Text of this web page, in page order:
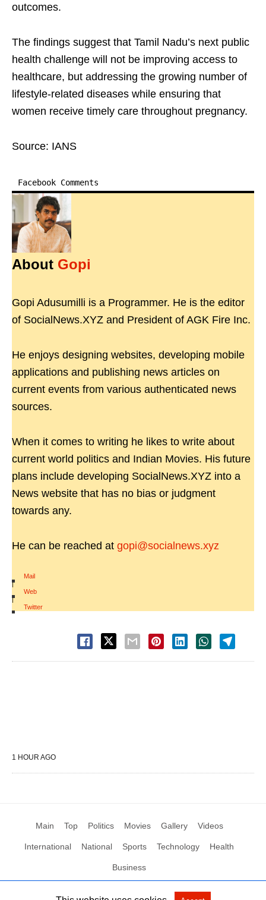
outcomes.
The findings suggest that Tamil Nadu’s next public
health challenge will not be improving access to
healthcare, but addressing the growing number of
lifestyle-related diseases while ensuring that
women receive timely care throughout pregnancy.
Source: IANS
Facebook Comments
About Gopi
Gopi Adusumilli is a Programmer. He is the editor
of SocialNews.XYZ and President of AGK Fire Inc.
He enjoys designing websites, developing mobile
applications and publishing news articles on
current events from various authenticated news
sources.
When it comes to writing he likes to write about
current world politics and Indian Movies. His future
plans include developing SocialNews.XYZ into a
News website that has no bias or judgment
towards any.
He can be reached at gopi@socialnews.xyz
Mail
|
Web
|
Twitter
1 HOUR AGO
Main Top Politics Movies Gallery Videos
International National Sports Technology Health
Business